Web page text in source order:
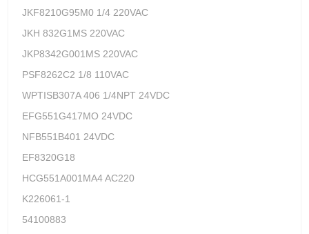
JKF8210G95M0 1/4 220VAC
JKH 832G1MS 220VAC
JKP8342G001MS 220VAC
PSF8262C2 1/8 110VAC
WPTISB307A 406 1/4NPT 24VDC
EFG551G417MO 24VDC
NFB551B401 24VDC
EF8320G18
HCG551A001MA4 AC220
K226061-1
54100883